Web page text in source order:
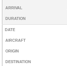
ARRIVAL
DURATION
DATE
AIRCRAFT
ORIGIN
DESTINATION